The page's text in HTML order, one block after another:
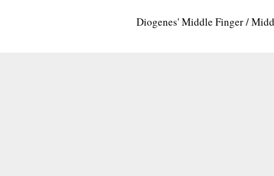
Diogenes' Middle Finger /